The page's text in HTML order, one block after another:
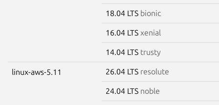
18.04 LTS bionic
16.04 LTS xenial
14.04 LTS trusty
linux-aws-5.11 26.04 LTS resolute
24.04 LTS noble